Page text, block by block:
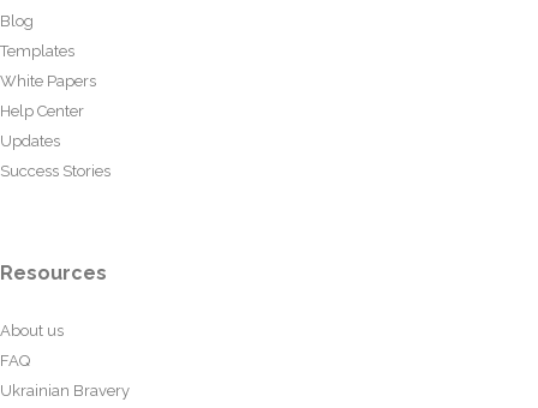
Blog
Templates
White Papers
Help Center
Updates
Success Stories
Resources
About us
FAQ
Ukrainian Bravery